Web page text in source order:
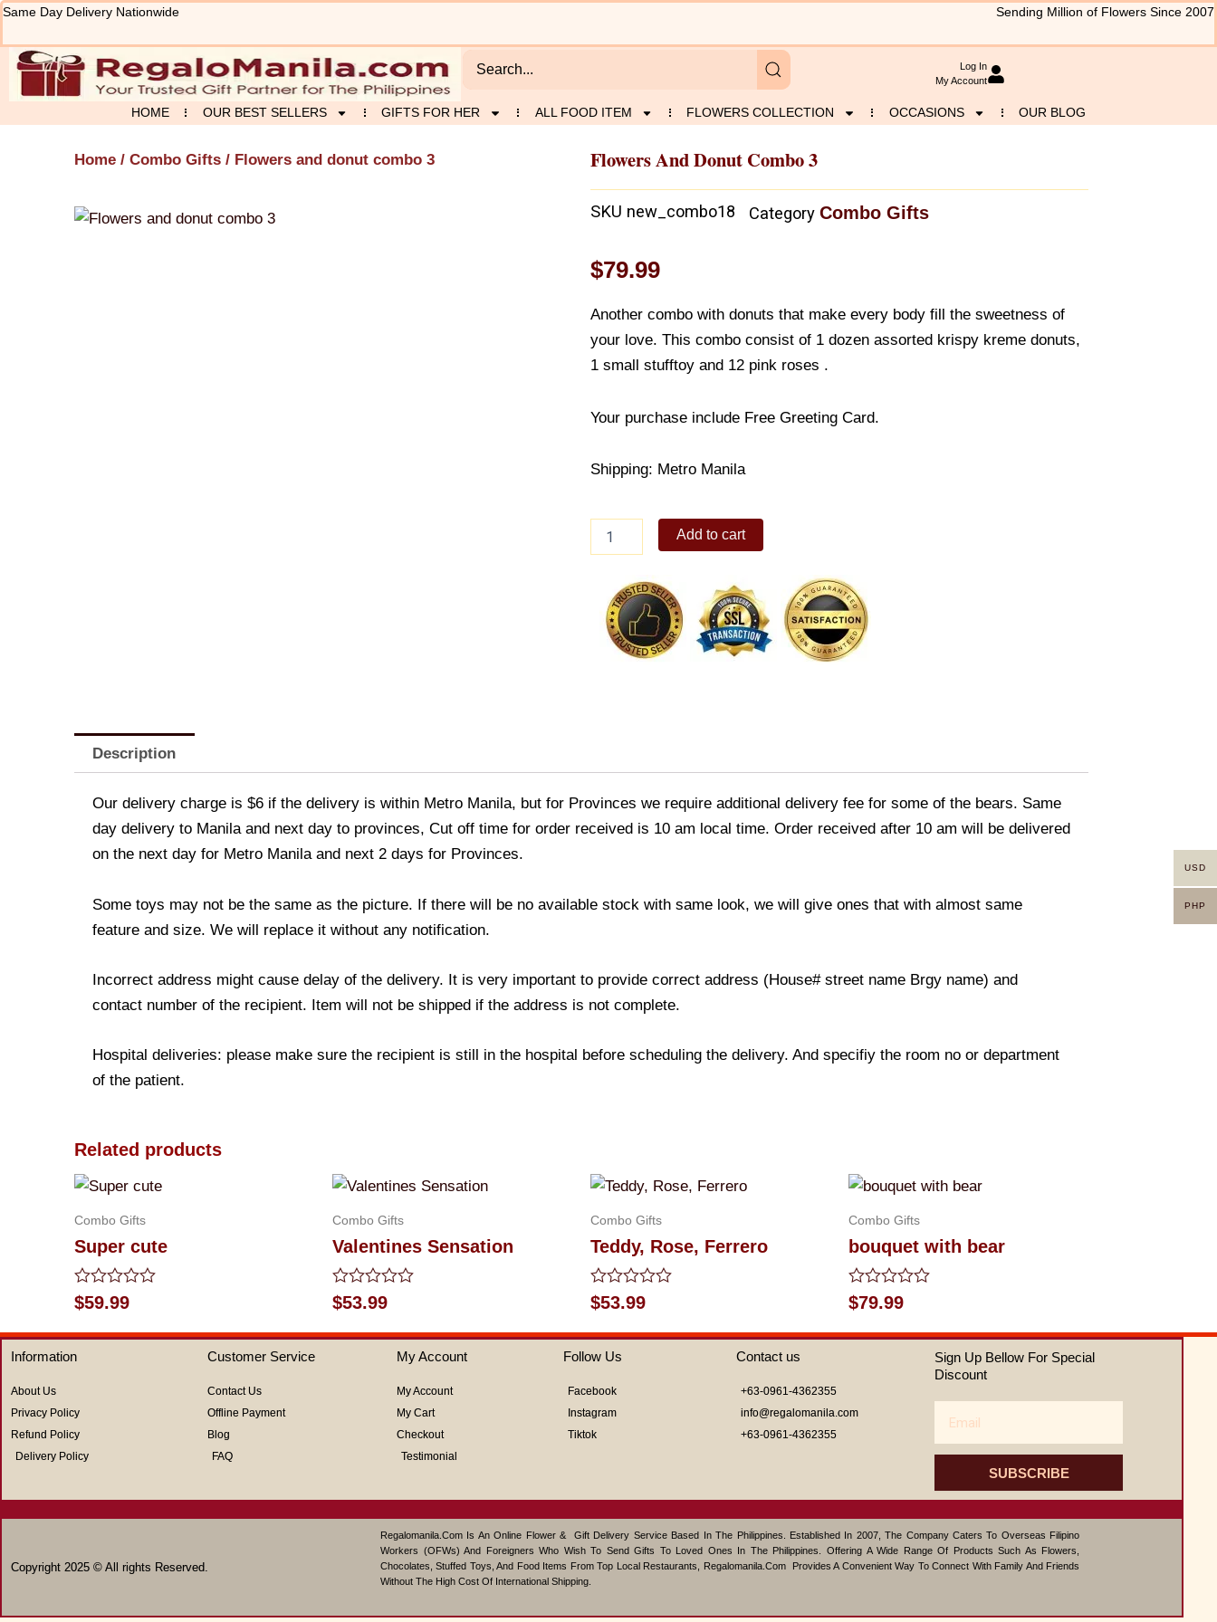
Skip
content
Same Day Delivery Nationwide Sending Million of Flowers Since 2007
Log In
My Account
HOME OUR BEST SELLERS GIFTS FOR HER ALL FOOD ITEM FLOWERS COLLECTION OCCASIONS OUR BLOG
Home / Combo Gifts / Flowers and donut combo 3 Flowers And Donut Combo 3
SKU new_combo18 Category Combo Gifts
$79.99
Another combo with donuts that make every body fill the sweetness of
your love. This combo consist of 1 dozen assorted krispy kreme donuts,
1 small stufftoy and 12 pink roses .
Your purchase include Free Greeting Card.
Shipping: Metro Manila
and
combo
quantity
Add to cart
Description
Our delivery charge is $6 if the delivery is within Metro Manila, but for Provinces we require additional delivery fee for some of the bears. Same
day delivery to Manila and next day to provinces, Cut off time for order received is 10 am local time. Order received after 10 am will be delivered
on the next day for Metro Manila and next 2 days for Provinces.
Some toys may not be the same as the picture. If there will be no available stock with same look, we will give ones that with almost same
feature and size. We will replace it without any notification.
Incorrect address might cause delay of the delivery. It is very important to provide correct address (House# street name Brgy name) and
contact number of the recipient. Item will not be shipped if the address is not complete.
Hospital deliveries: please make sure the recipient is still in the hospital before scheduling the delivery. And specifiy the room no or department
of the patient.
Related products
Combo Gifts
Super cute
Rated
0
out
of
5
$59.99
Combo Gifts
Valentines Sensation
Rated
0
out
of
$53.99
Combo Gifts
Teddy, Rose, Ferrero
Rated
0
out
of
5
$53.99
Combo Gifts
bouquet with bear
Rated
0
out
of
$79.99
Information
About Us
Privacy Policy
Refund Policy
Delivery Policy
Customer Service
Contact Us
Offline Payment
Blog
FAQ
My Account
My Account
My Cart
Checkout
Testimonial
Follow Us
Facebook
Instagram
Tiktok
Contact us
+63-0961-4362355
info@regalomanila.com
+63-0961-4362355
Sign Up Bellow For Special
Discount
SUBSCRIBE
Copyright 2025 © All rights Reserved.
Regalomanila.com Is An Online Flower & Gift Delivery Service Based In The Philippines. Established In 2007, The Company Caters To Overseas Filipino
Workers (OFWs) And Foreigners Who Wish To Send Gifts To Loved Ones In The Philippines. Offering A Wide Range Of Products Such As Flowers,
Chocolates, Stuffed Toys, And Food Items From Top Local Restaurants, Regalomanila.com Provides A Convenient Way To Connect With Family And Friends
Without The High Cost Of International Shipping.
USD
PHP